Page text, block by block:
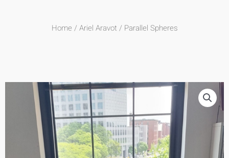
Home / Ariel Aravot / Parallel Spheres